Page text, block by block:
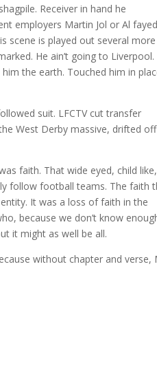
Receiver in hand he
employers Martin Jol or Al fayed
scene is played out several more
He ain’t going to Liverpool.
the earth. Touched him in
suit. LFCTV cut transfer
West Derby massive, drifted
faith. That wide eyed, child like,
follow football teams. The faith
It was a loss of faith in the
because we don’t know
it might as well be all.
without chapter and verse,